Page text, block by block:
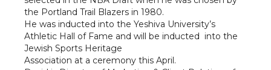
the Portland Trail Blazers in 1980.
He was inducted into the Yeshiva University’s
Athletic Hall of Fame and will be inducted into the
Jewish Sports Heritage
Association at a ceremony this April.